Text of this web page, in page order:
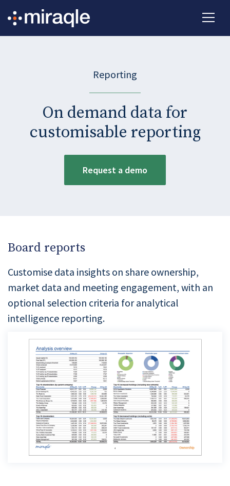
Reporting
On demand data for
customisable reporting
Request a demo
Board reports
Customise data insights on share ownership,
market data and meeting engagement, with an
optional selection criteria for analytical
intelligence reporting.